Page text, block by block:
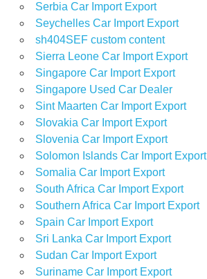
Serbia Car Import Export
Seychelles Car Import Export
sh404SEF custom content
Sierra Leone Car Import Export
Singapore Car Import Export
Singapore Used Car Dealer
Sint Maarten Car Import Export
Slovakia Car Import Export
Slovenia Car Import Export
Solomon Islands Car Import Export
Somalia Car Import Export
South Africa Car Import Export
Southern Africa Car Import Export
Spain Car Import Export
Sri Lanka Car Import Export
Sudan Car Import Export
Suriname Car Import Export